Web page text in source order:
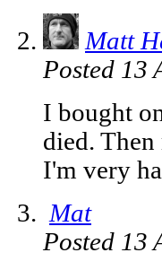
Matt
Posted 13
I bought
died.
I'm very
Mat
Posted 13